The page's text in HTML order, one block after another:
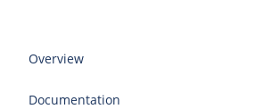
Overview
Documentation